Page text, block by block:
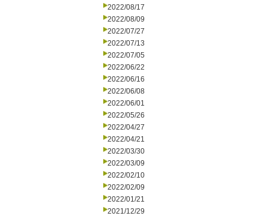
2022/08/17
2022/08/09
2022/07/27
2022/07/13
2022/07/05
2022/06/22
2022/06/16
2022/06/08
2022/06/01
2022/05/26
2022/04/27
2022/04/21
2022/03/30
2022/03/09
2022/02/10
2022/02/09
2022/01/21
2021/12/29